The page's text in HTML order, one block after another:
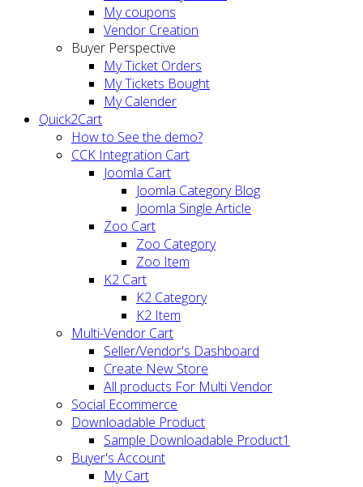
My coupons
Vendor Creation
Buyer Perspective
My Ticket Orders
My Tickets Bought
My Calender
Quick2Cart
How to See the demo?
CCK Integration Cart
Joomla Cart
Joomla Category Blog
Joomla Single Article
Zoo Cart
Zoo Category
Zoo Item
K2 Cart
K2 Category
K2 Item
Multi-Vendor Cart
Seller/Vendor's Dashboard
Create New Store
All products For Multi Vendor
Social Ecommerce
Downloadable Product
Sample Downloadable Product1
Buyer's Account
My Cart